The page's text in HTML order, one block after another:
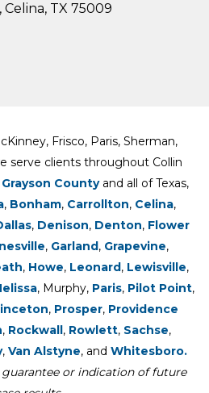
Celina, TX 75009
Frisco, Paris, Sherman,
serve clients throughout Collin
Grayson Countyand all of Texas,
, Bonham, Carrollton, Celina,
, Denison, Denton, Flower
, Garland, Grapevine,
, Howe, Leonard, Lewisville,
, Murphy, Paris, Pilot Point,
, Prosper, Providence
, Rockwall, Rowlett, Sachse,
, Van Alstyne, and Whitesboro.
or indication of future